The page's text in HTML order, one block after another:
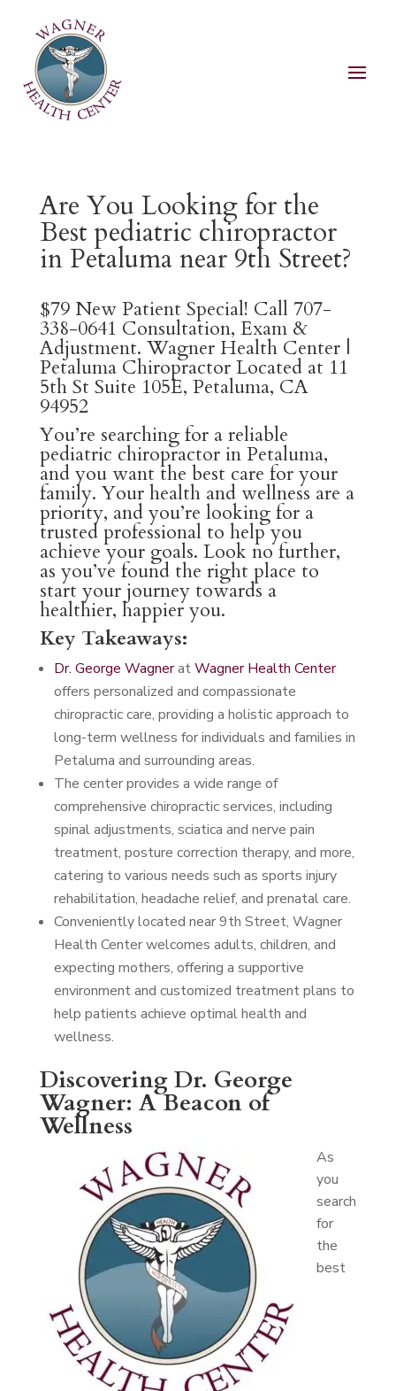
Are You Looking for the
Best pediatric chiropractor
in Petaluma near 9th Street?
$79 New Patient Special! Call 707-
338-0641 Consultation, Exam &
Adjustment. Wagner Health Center |
Petaluma Chiropractor Located at 11
5th St Suite 105E, Petaluma, CA
94952
You’re searching for a reliable
pediatric chiropractor in Petaluma,
and you want the best care for your
family. Your health and wellness are a
priority, and you’re looking for a
trusted professional to help you
achieve your goals. Look no further,
as you’ve found the right place to
start your journey towards a
healthier, happier you.
Key Takeaways:
Dr. George WagneratWagner Health Center
offers personalized and compassionate
chiropractic care, providing a holistic approach to
long-term wellness for individuals and families in
Petaluma and surrounding areas.
The center provides a wide range of
comprehensive chiropractic services, including
spinal adjustments, sciatica and nerve pain
treatment, posture correction therapy, and more,
catering to various needs such as sports injury
rehabilitation, headache relief, and prenatal care.
Conveniently located near 9th Street, Wagner
Health Center welcomes adults, children, and
expecting mothers, offering a supportive
environment and customized treatment plans to
help patients achieve optimal health and
wellness.
Discovering Dr. George
Wagner: A Beacon of
Wellness
As
you
search
for
the
best